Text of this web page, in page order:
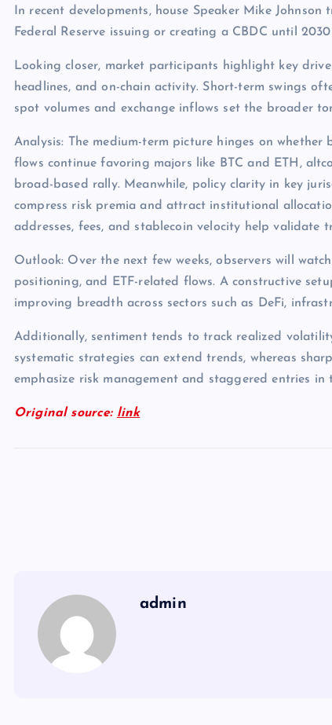
In recent developments, house Speaker Mike
Federal Reserve issuing or creating a CBDC until
Looking closer, market participants highlight key
headlines, and on-chain activity. Short-term swings
spot volumes and exchange inflows set the broader
Analysis: The medium-term picture hinges on whether
flows continue favoring majors like BTC and ETH,
broad-based rally. Meanwhile, policy clarity in key
compress risk premia and attract institutional
addresses, fees, and stablecoin velocity help validate
Outlook: Over the next few weeks, observers will
positioning, and ETF-related flows. A constructive
improving breadth across sectors such as DeFi,
Additionally, sentiment tends to track realized
systematic strategies can extend trends, whereas
emphasize risk management and staggered entries in
Original source: link
admin